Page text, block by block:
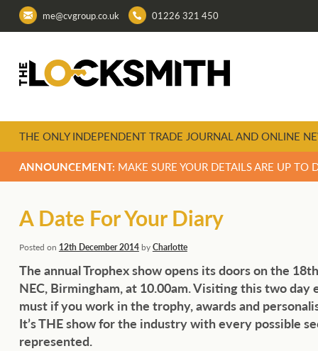
me@cvgroup.co.uk 01226 321 450
THE ONLY INDEPENDENT TRADE JOURNAL AND ONLINE
ANNOUNCEMENT: MAKE SURE YOUR DETAILS ARE UP TO
A Date For Your Diary
Posted on 12th December 2014byCharlotte
The annual Trophex show opens its doors on the
NEC, Birmingham, at 10.00am. Visiting this two day
must if you work in the trophy, awards and
It’s THE show for the industry with every possible
represented.